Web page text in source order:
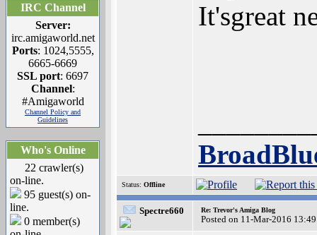
IRC Channel
Server:
irc.amigaworld.net
Ports: 1024,5555,
6665-6669
SSL port: 6697
Channel:
#Amigaworld
Channel Policy and
Guidelines
Who's Online
22 crawler(s)
on-line.
95 guest(s) on-
line.
0 member(s)
It'sgreat
Status: Offline
Spectre660 Re: Trevor's Amiga Blog
Posted on 11-Mar-2016